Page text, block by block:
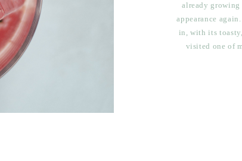
already growing
appearance
in, with its
visited one of